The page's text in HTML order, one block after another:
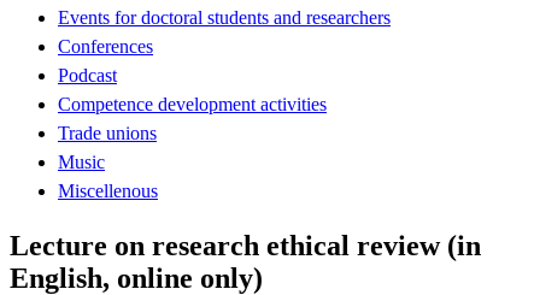
Events for doctoral students and researchers
Conferences
Podcast
Competence development activities
Trade unions
Music
Miscellenous
Lecture on research ethical review (in
English, online only)